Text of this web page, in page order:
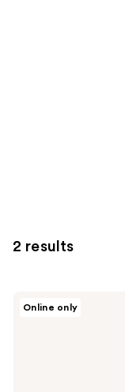
2 results
Online only